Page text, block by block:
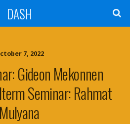
DASH
7, 2022
Gideon Mekonnen
Seminar: Rahmat
Mulyana